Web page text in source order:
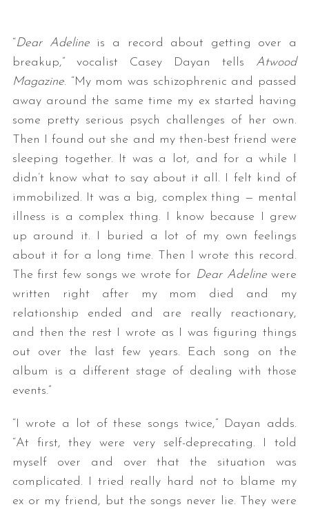
“Dear Adelineis a record about getting over a
breakup,” vocalist Casey Dayan tells Atwood
Magazine. “My mom was schizophrenic and passed
away around the same time my ex started having
some pretty serious psych challenges of her own.
Then I found out she and my then-best friend were
sleeping together. It was a lot, and for a while I
didn’t know what to say about it all. I felt kind of
immobilized. It was a big, complex thing — mental
illness is a complex thing. I know because I grew
up around it. I buried a lot of my own feelings
about it for a long time. Then I wrote this record.
The first few songs we wrote for Dear Adelinewere
written right after my mom died and my
relationship ended and are really reactionary,
and then the rest I wrote as I was figuring things
out over the last few years. Each song on the
album is a different stage of dealing with those
events.”
“I wrote a lot of these songs twice,” Dayan adds.
“At first, they were very self-deprecating. I told
myself over and over that the situation was
complicated. I tried really hard not to blame my
ex or my friend, but the songs never lie. They were